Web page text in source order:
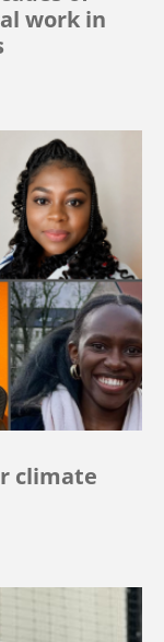
work in
climate